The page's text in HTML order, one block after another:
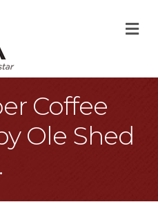
Coffee
Ole Shed